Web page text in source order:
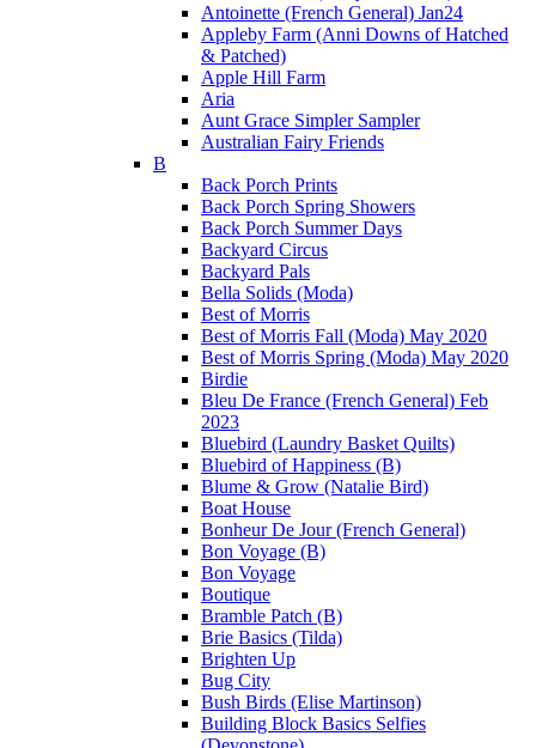
Antoinette (French General) Jan24
Appleby Farm (Anni Downs of Hatched
& Patched)
Apple Hill Farm
Aria
Aunt Grace Simpler Sampler
Australian Fairy Friends
B
Back Porch Prints
Back Porch Spring Showers
Back Porch Summer Days
Backyard Circus
Backyard Pals
Bella Solids (Moda)
Best of Morris
Best of Morris Fall (Moda) May 2020
Best of Morris Spring (Moda) May 2020
Birdie
Bleu De France (French General) Feb
2023
Bluebird (Laundry Basket Quilts)
Bluebird of Happiness (B)
Blume & Grow (Natalie Bird)
Boat House
Bonheur De Jour (French General)
Bon Voyage (B)
Bon Voyage
Boutique
Bramble Patch (B)
Brie Basics (Tilda)
Brighten Up
Bug City
Bush Birds (Elise Martinson)
Building Block Basics Selfies